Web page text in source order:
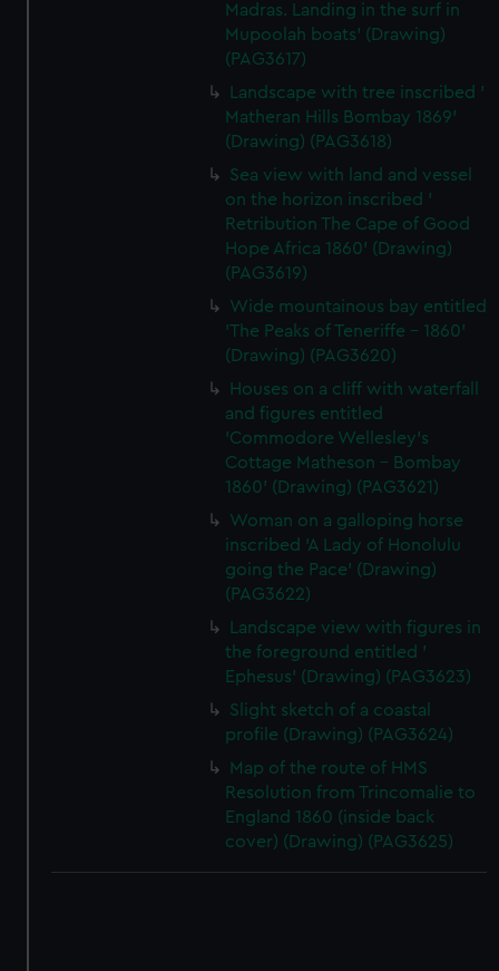
Madras. Landing in the surf in
Mupoolah boats' (Drawing)
(PAG3617)
Landscape with tree inscribed '
Matheran Hills Bombay 1869'
(Drawing) (PAG3618)
Sea view with land and vessel
on the horizon inscribed '
Retribution The Cape of Good
Hope Africa 1860' (Drawing)
(PAG3619)
Wide mountainous bay entitled
'The Peaks of Teneriffe - 1860'
(Drawing) (PAG3620)
Houses on a cliff with waterfall
and figures entitled
'Commodore Wellesley's
Cottage Matheson - Bombay
1860' (Drawing) (PAG3621)
Woman on a galloping horse
inscribed 'A Lady of Honolulu
going the Pace' (Drawing)
(PAG3622)
Landscape view with figures in
the foreground entitled '
Ephesus' (Drawing) (PAG3623)
Slight sketch of a coastal
profile (Drawing) (PAG3624)
Map of the route of HMS
Resolution from Trincomalie to
England 1860 (inside back
cover) (Drawing) (PAG3625)